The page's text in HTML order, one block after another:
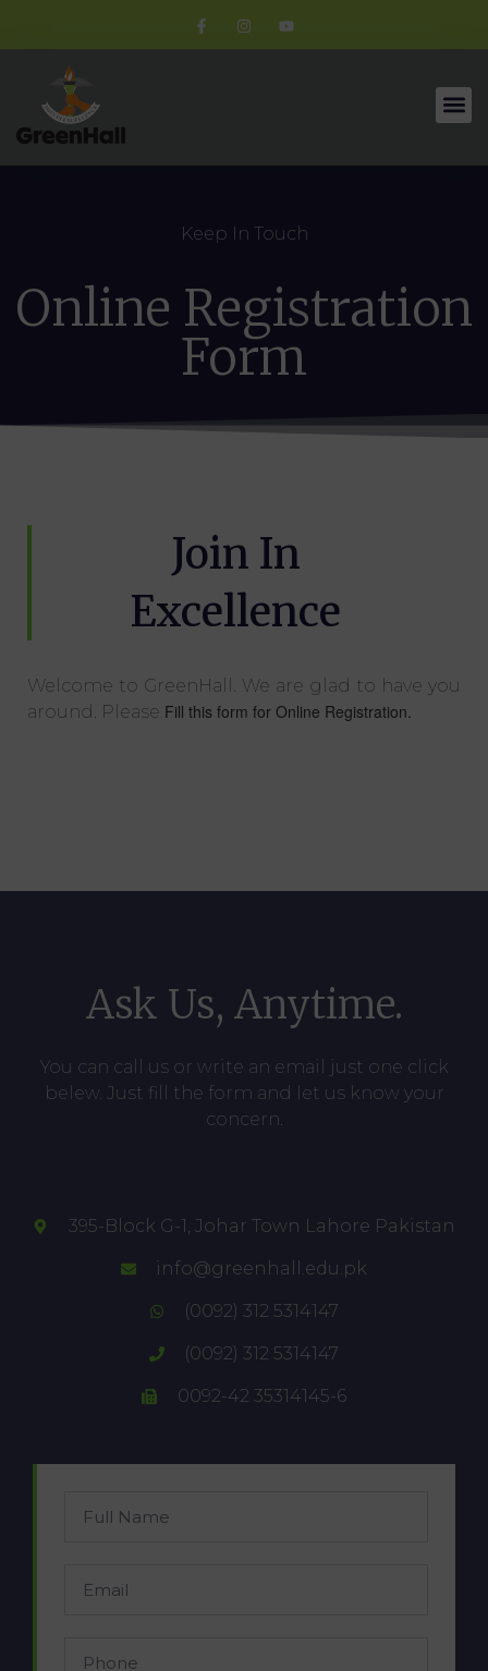
Keep In Touch
Online Registration
Form
Join In
Excellence
Welcome to GreenHall. We are glad to have you
around. Please Fill this form for Online Registration.
Ask Us, Anytime.
You can call us or write an email just one click
belew. Just fill the form and let us know your
concern.
395-Block G-1, Johar Town Lahore Pakistan
info@greenhall.edu.pk
(0092) 312 5314147
(0092) 312 5314147
0092-42 35314145-6